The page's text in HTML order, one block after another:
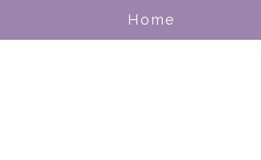
Home